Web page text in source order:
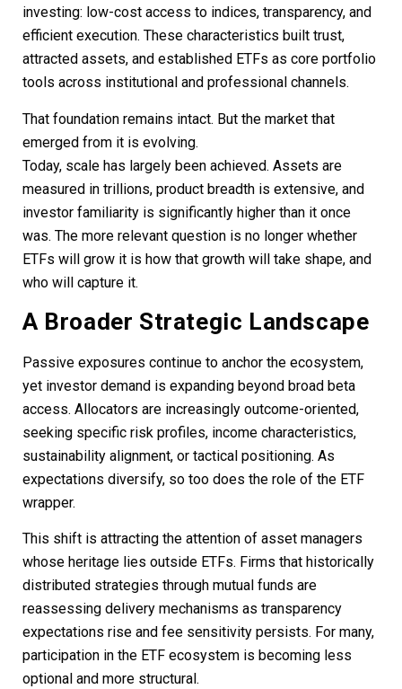
investing: low-cost access to indices, transparency, and
efficient execution. These characteristics built trust,
attracted assets, and established ETFs as core portfolio
tools across institutional and professional channels.
That foundation remains intact. But the market that
emerged from it is evolving.
Today, scale has largely been achieved. Assets are
measured in trillions, product breadth is extensive, and
investor familiarity is significantly higher than it once
was. The more relevant question is no longer whether
ETFs will grow it is how that growth will take shape, and
who will capture it.
A Broader Strategic Landscape
Passive exposures continue to anchor the ecosystem,
yet investor demand is expanding beyond broad beta
access. Allocators are increasingly outcome-oriented,
seeking specific risk profiles, income characteristics,
sustainability alignment, or tactical positioning. As
expectations diversify, so too does the role of the ETF
wrapper.
This shift is attracting the attention of asset managers
whose heritage lies outside ETFs. Firms that historically
distributed strategies through mutual funds are
reassessing delivery mechanisms as transparency
expectations rise and fee sensitivity persists. For many,
participation in the ETF ecosystem is becoming less
optional and more structural.